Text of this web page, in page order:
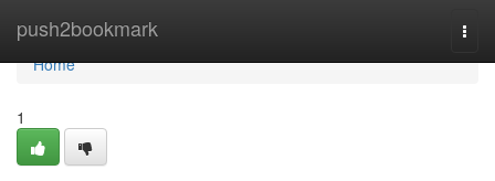
push2bookmark
Home
Home
1